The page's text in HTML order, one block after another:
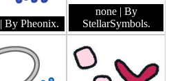
| By Pheonix.
none | By
StellarSymbols.